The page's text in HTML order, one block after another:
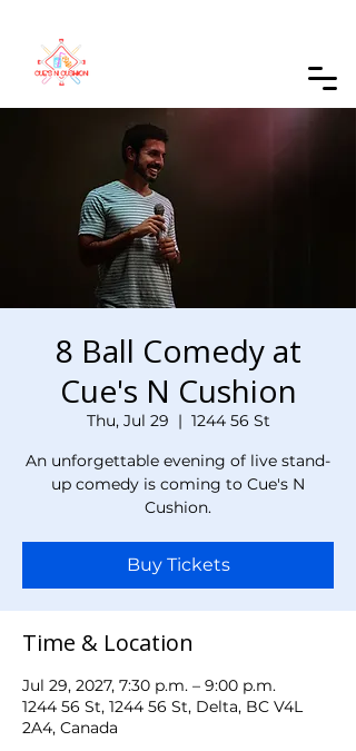
8 Ball Comedy at
Cue's N Cushion
Thu, Jul 29
  |
1244 56 St
An unforgettable evening of live stand-
up comedy is coming to Cue's N
Cushion.
Buy Tickets
Time & Location
Jul 29, 2027, 7:30 p.m. – 9:00 p.m.
1244 56 St, 1244 56 St, Delta, BC V4L
2A4, Canada